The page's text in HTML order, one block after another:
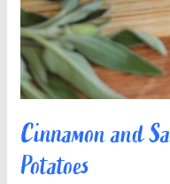
Cinnamon and
Potatoes